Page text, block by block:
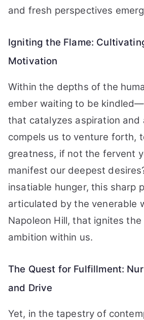
and fresh perspectives
Igniting the Flame:
Motivation
Within the depths of the
ember waiting to be
that catalyzes aspiration and
compels us to venture forth,
greatness, if not the fervent
manifest our deepest
insatiable hunger, this sharp
articulated by the venerable
Napoleon Hill, that ignites
ambition within us.
The Quest for Fulfillment:
and Drive
Yet, in the tapestry of